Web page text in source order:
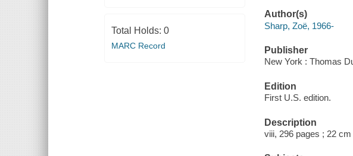
Total Holds: 0
MARC Record
Author(s)
Sharp, Zoë, 1966-
Publisher
New York : Thomas
Edition
First U.S. edition.
Description
viii, 296 pages ; 22 cm